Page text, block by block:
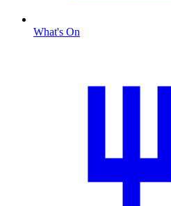
What's On